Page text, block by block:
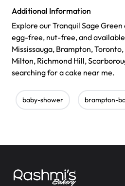
Additional Information
Explore our Tranquil Sage
egg-free, nut-free, and
Mississauga, Brampton,
Milton, Richmond Hill,
searching for a cake near me.
baby-shower brampton-